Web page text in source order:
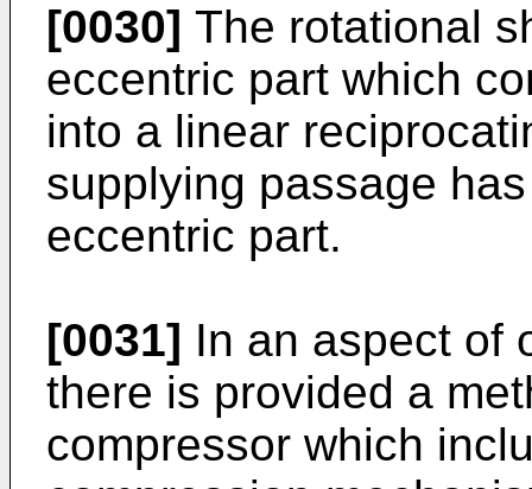
[0030] The rotational
eccentric part which
into a linear
supplying passage
eccentric part.
[0031] In an aspect of
there is provided a
compressor which